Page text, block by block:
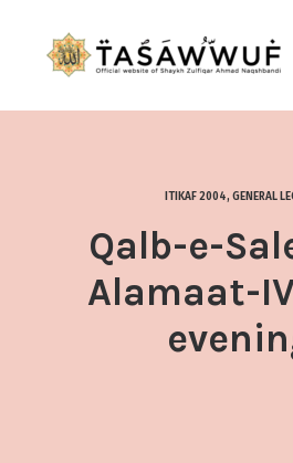
CONTACT US
SEARCH
ITIKAF 2004, GENERAL
Qalb-e-
Alamaat-